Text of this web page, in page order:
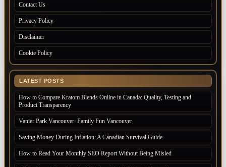
Contact Us
Privacy Policy
Disclaimer
Cookie Policy
LATEST POSTS
How to Compare Kratom Blends Online in Canada: Quality, Testing and
Product Transparency
Vanier Park Vancouver: Family Fun Vancouver
Saving Money During Inflation: A Canadian Survival Guide
How to Read Your Monthly SEO Report Without Being Misled